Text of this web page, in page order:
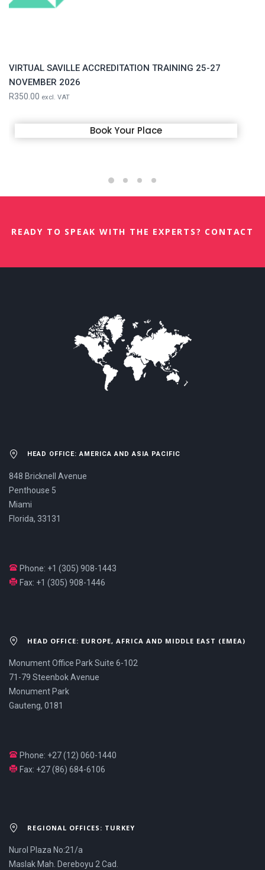
VIRTUAL SAVILLE ACCREDITATION TRAINING 25-27
NOVEMBER 2026
R350.00 excl. VAT
Book Your Place
READY TO SPEAK WITH THE EXPERTS? CONTACT
HEAD OFFICE: AMERICA AND ASIA PACIFIC
848 Bricknell Avenue
Penthouse 5
Miami
Florida, 33131
Phone: +1 (305) 908-1443
Fax: +1 (305) 908-1446
HEAD OFFICE: EUROPE, AFRICA AND MIDDLE EAST (EMEA)
Monument Office Park Suite 6-102
71-79 Steenbok Avenue
Monument Park
Gauteng, 0181
Phone: +27 (12) 060-1440
Fax: +27 (86) 684-6106
REGIONAL OFFICES: TURKEY
Nurol Plaza No:21/a
Maslak Mah. Dereboyu 2 Cad.